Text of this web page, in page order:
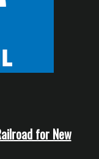
for New